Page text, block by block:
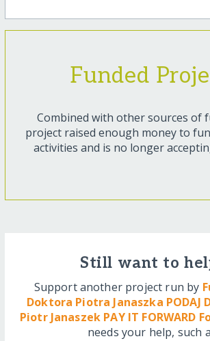
Funded
Combined with other sources of
project raised enough money to
activities and is no longer
Still want to
Support another project run by
Doktora Piotra Janaszka PODAJ
Piotr Janaszek PAY IT FORWARD
needs your help, such